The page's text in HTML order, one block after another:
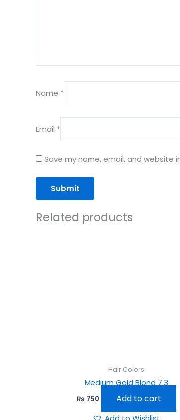
Name *
Email *
Save my name, email, and website
Related products
Hair Colors
Medium Gold Blond 7.3
₨ 750 Add to cart
Add to Wishlist